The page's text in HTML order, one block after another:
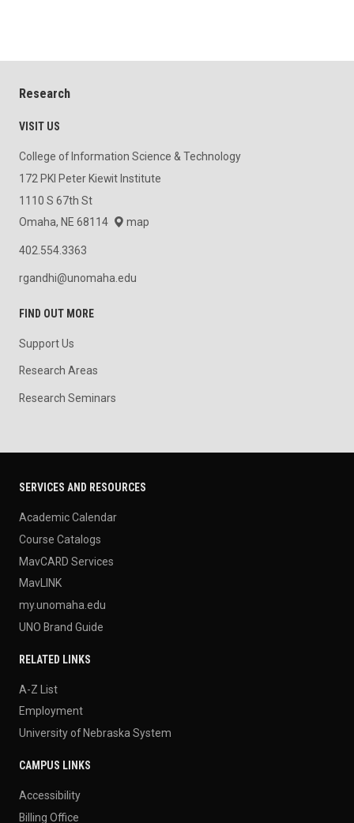
Research
VISIT US
College of Information Science & Technology
172 PKI Peter Kiewit Institute
1110 S 67th St
Omaha, NE 68114
map
402.554.3363
rgandhi@unomaha.edu
FIND OUT MORE
Support Us
Research Areas
Research Seminars
SERVICES AND RESOURCES
Academic Calendar
Course Catalogs
MavCARD Services
MavLINK
my.unomaha.edu
UNO Brand Guide
RELATED LINKS
A-Z List
Employment
University of Nebraska System
CAMPUS LINKS
Accessibility
Billing Office